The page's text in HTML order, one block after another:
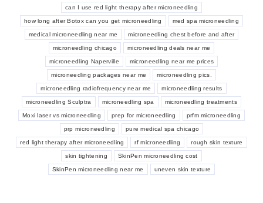
can I use red light therapy after microneedling
how long after Botox can you get microneedling med spa microneedling
medical microneedling near me microneedling chest before and after
microneedling chicago microneedling deals near me
microneedling Naperville microneedling near me prices
microneedling packages near me microneedling pics.
microneedling radiofrequency near me microneedling results
microneedling Sculptra microneedling spa microneedling treatments
Moxi laser vs microneedling prep for microneedling prfm microneedling
prp microneedling pure medical spa chicago
red light therapy after microneedling rf microneedling rough skin texture
skin tightening SkinPen microneedling cost
SkinPen microneedling near me uneven skin texture